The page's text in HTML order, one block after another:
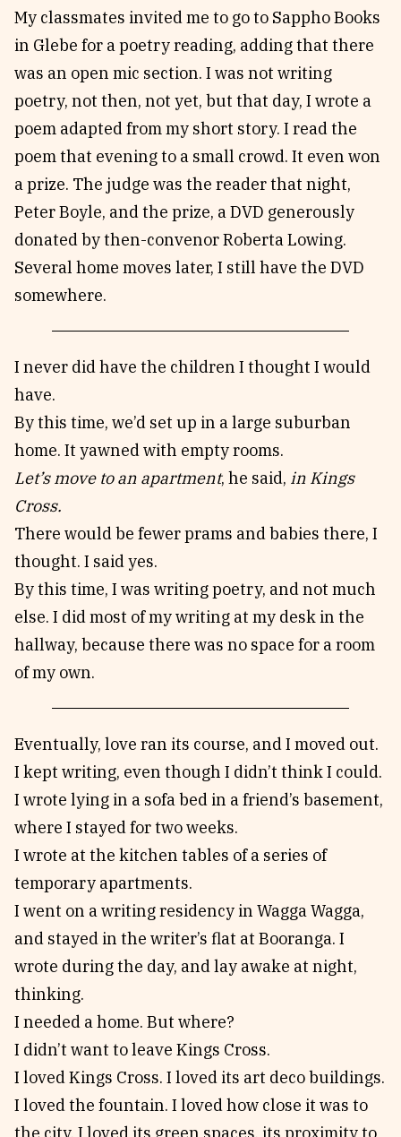
My classmates invited me to go to Sappho Books
in Glebe for a poetry reading, adding that there
was an open mic section. I was not writing
poetry, not then, not yet, but that day, I wrote a
poem adapted from my short story. I read the
poem that evening to a small crowd. It even won
a prize. The judge was the reader that night,
Peter Boyle, and the prize, a DVD generously
donated by then-convenor Roberta Lowing.
Several home moves later, I still have the DVD
somewhere.
I never did have the children I thought I would
have.
By this time, we’d set up in a large suburban
home. It yawned with empty rooms.
Let’s move to an apartment, he said, in Kings
Cross.
There would be fewer prams and babies there, I
thought. I said yes.
By this time, I was writing poetry, and not much
else. I did most of my writing at my desk in the
hallway, because there was no space for a room
of my own.
Eventually, love ran its course, and I moved out.
I kept writing, even though I didn’t think I could.
I wrote lying in a sofa bed in a friend’s basement,
where I stayed for two weeks.
I wrote at the kitchen tables of a series of
temporary apartments.
I went on a writing residency in Wagga Wagga,
and stayed in the writer’s flat at Booranga. I
wrote during the day, and lay awake at night,
thinking.
I needed a home. But where?
I didn’t want to leave Kings Cross.
I loved Kings Cross. I loved its art deco buildings.
I loved the fountain. I loved how close it was to